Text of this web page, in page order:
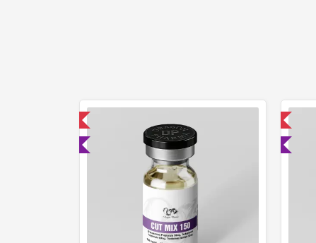
🧪 Lab Tested